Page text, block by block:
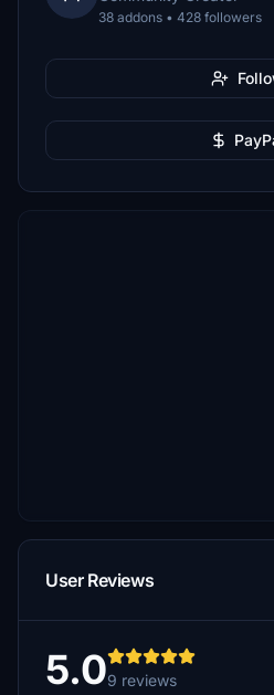
38 addons • 428 followers
User Reviews
5.09 reviews